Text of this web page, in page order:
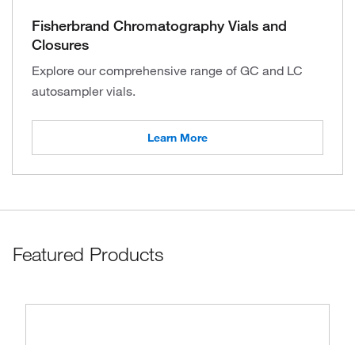
Fisherbrand Chromatography Vials and
Closures
Explore our comprehensive range of GC and LC
autosampler vials.
Learn More
Featured Products